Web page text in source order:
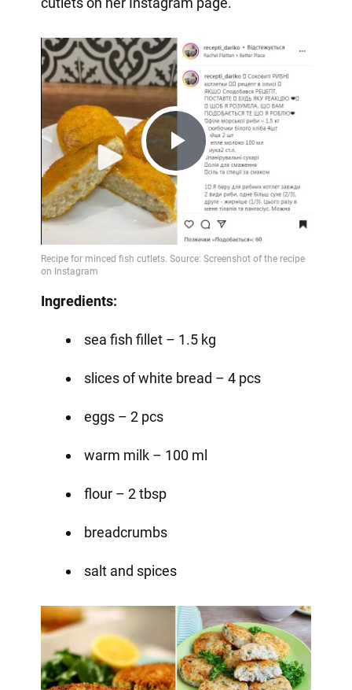
Play
Video
Ingredients:
sea fish fillet – 1.5 kg
slices of white bread – 4 pcs
eggs – 2 pcs
warm milk – 100 ml
flour – 2 tbsp
breadcrumbs
salt and spices